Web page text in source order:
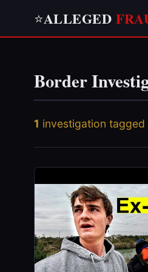
⭐ALLEGED
Border
1 investigation